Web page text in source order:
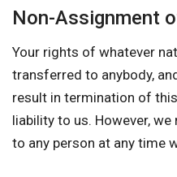
Non-Assignment
Your rights of whatever
transferred to anybody,
result in termination of
liability to us. However,
to any person at any time